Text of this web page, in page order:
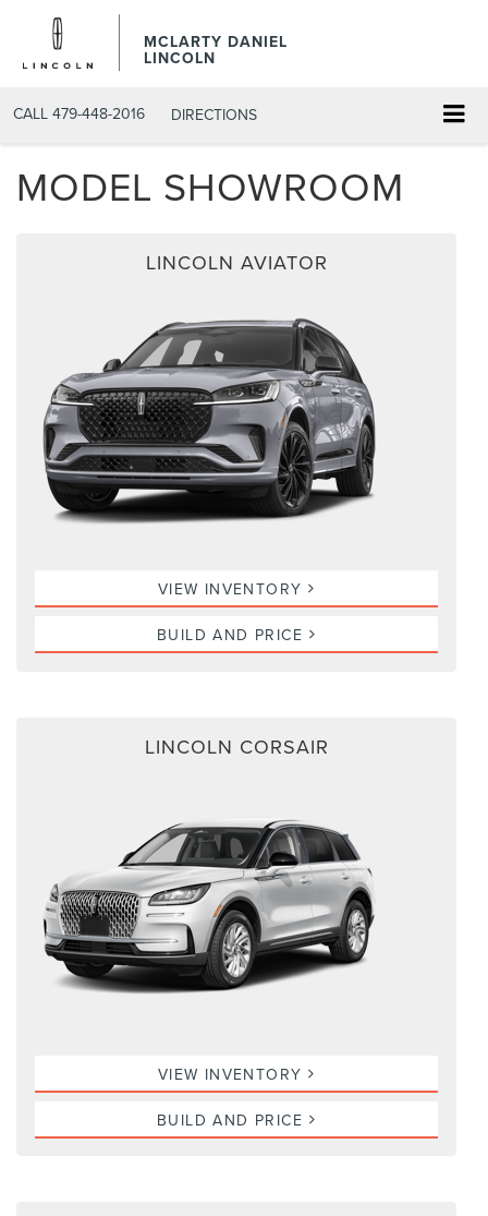
MCLARTY DANIEL
LINCOLN
CALL 479-448-2016 DIRECTIONS
MODEL SHOWROOM
LINCOLN AVIATOR
VIEW INVENTORY
BUILD AND PRICE
LINCOLN CORSAIR
VIEW INVENTORY
BUILD AND PRICE